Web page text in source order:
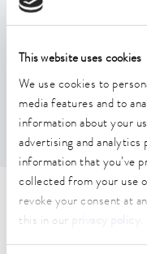
This website uses cookies
We use cookies to
media features and to
information about your
advertising and
information that you’ve
collected from your use
revoke your consent at
this in our
.
temperature
rings and a small
The installation
in detail in the
Technical